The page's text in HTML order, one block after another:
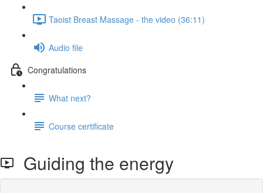
Taoist Breast Massage - the video (36:11)
Audio file
Congratulations
What next?
Course certificate
Guiding the energy